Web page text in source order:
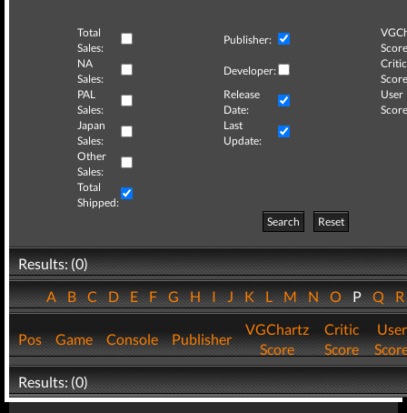
Total
Sales:
Publisher:
NA
Sales:
Developer:
Critic
PAL
Sales:
Release
Date:
User
Japan
Sales:
Last
Update:
Other
Sales:
Total
Shipped:
Search
Reset
Results: (0)
ABCDEFGHIJKLMNOPQ
Pos Game Console Publisher
VGChartz
Score
Critic
Score
User
Results: (0)